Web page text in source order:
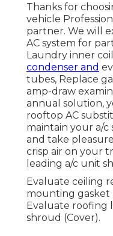
Thanks for
vehicle
partner. We will
AC system for
Laundry inner
condenser and
tubes, Replace
amp-draw
annual solution,
rooftop AC
maintain your a/
and take
crisp air on your
leading a/c unit
Evaluate ceiling
mounting gasket
Evaluate roofing
shroud (Cover).